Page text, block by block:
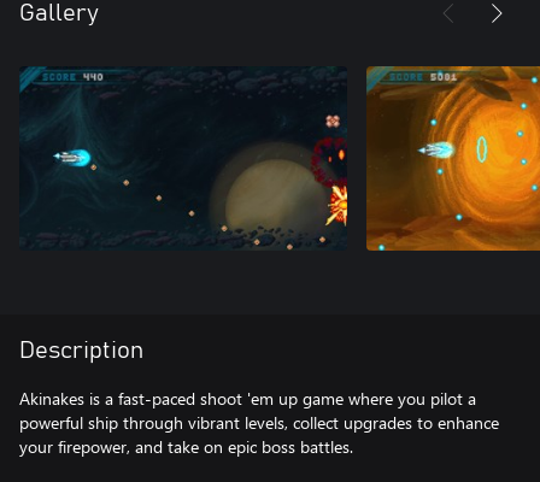
Gallery
Description
Akinakes is a fast-paced shoot 'em up game where you pilot a
powerful ship through vibrant levels, collect upgrades to enhance
your firepower, and take on epic boss battles.